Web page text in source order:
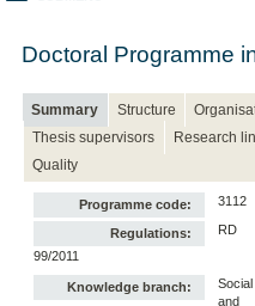
Doctoral Programme
Summary Structure
Thesis supervisors
Research
Quality
Programme code: 3112
Regulations:
RD
99/2011
Knowledge branch:
Social
and